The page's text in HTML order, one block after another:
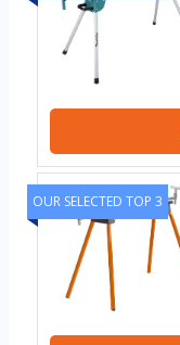
OUR SELECTED TOP 3